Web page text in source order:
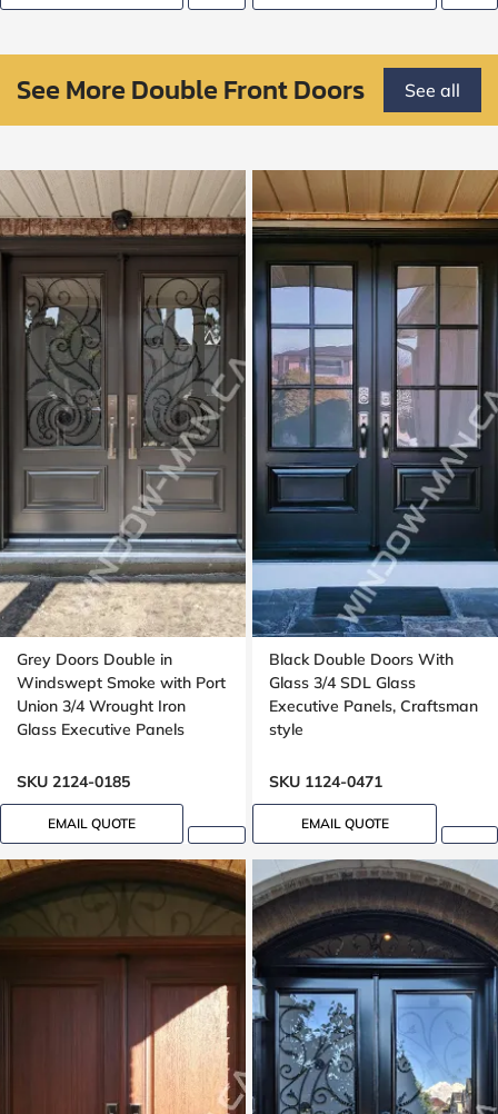
See More Double Front Doors See all
Grey Doors Double in
Windswept Smoke with Port
Union 3/4 Wrought Iron
Glass Executive Panels
SKU 2124-0185
EMAIL QUOTE
Black Double Doors With
Glass 3/4 SDL Glass
Executive Panels, Craftsman
style
SKU 1124-0471
EMAIL QUOTE